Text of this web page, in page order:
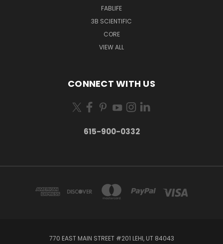
FABLIFE
3B SCIENTIFIC
CORE
VIEW ALL
CONNECT WITH US
615-900-0332
770 EAST MAIN STREET #201 LEHI, UT 84043